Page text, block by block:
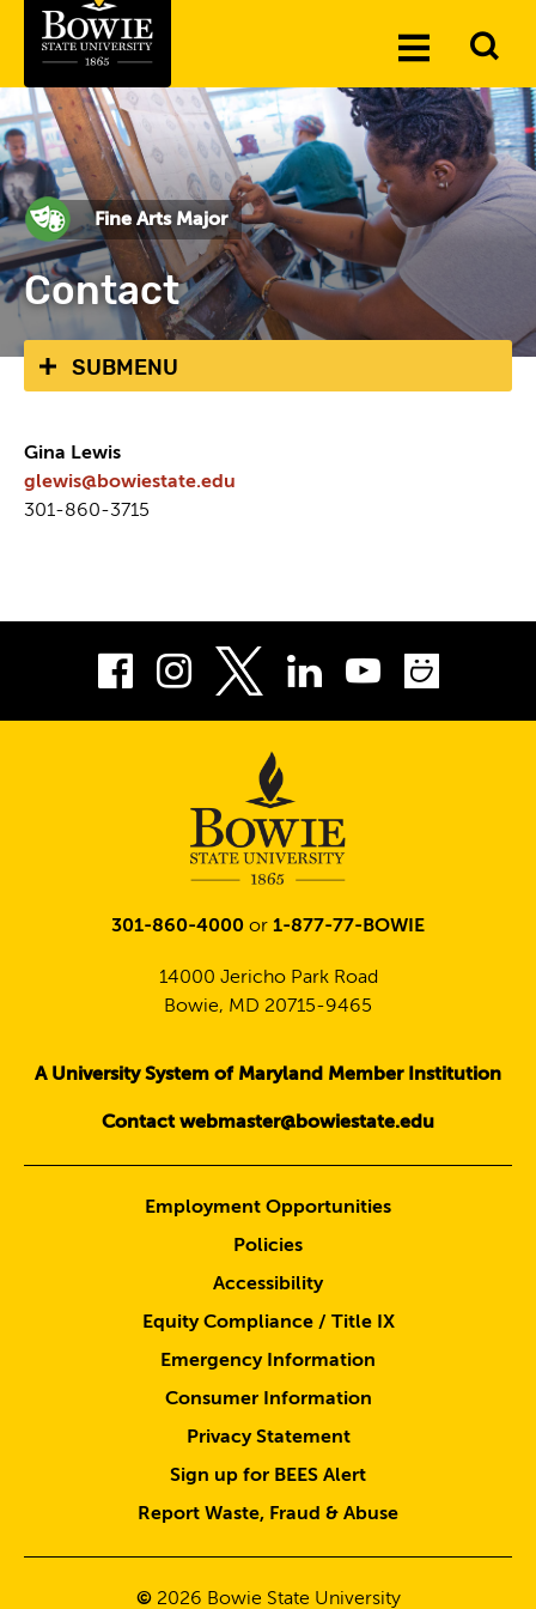
Toggle
Fine Arts Major
Contact
SUBMENU
Gina Lewis
glewis@bowiestate.edu
301-860-3715
Facebook
InstagramLinkedIn
Youtube
301-860-4000 or 1-877-77-BOWIE
14000 Jericho Park Road
Bowie, MD 20715-9465
A University System of Maryland Member Institution
Contact webmaster@bowiestate.edu
Employment Opportunities
Policies
Accessibility
Equity Compliance / Title IX
Emergency Information
Consumer Information
Privacy Statement
Sign up for BEES Alert
Report Waste, Fraud & Abuse
© 2026 Bowie State University